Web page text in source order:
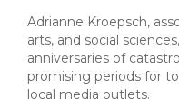
Adrianne Kroepsch,
arts, and social
anniversaries of
promising periods for
local media outlets.